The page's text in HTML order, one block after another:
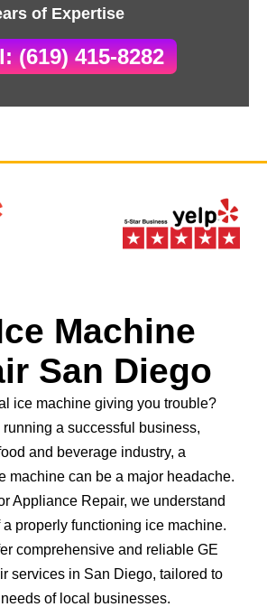
of Expertise
(619) 415-8282
Machine
San Diego
ice machine giving you trouble?
a successful business,
and beverage industry, a
machine can be a major headache.
Appliance Repair, we understand
properly functioning ice machine.
comprehensive and reliable GE
services in San Diego, tailored to
of local businesses.